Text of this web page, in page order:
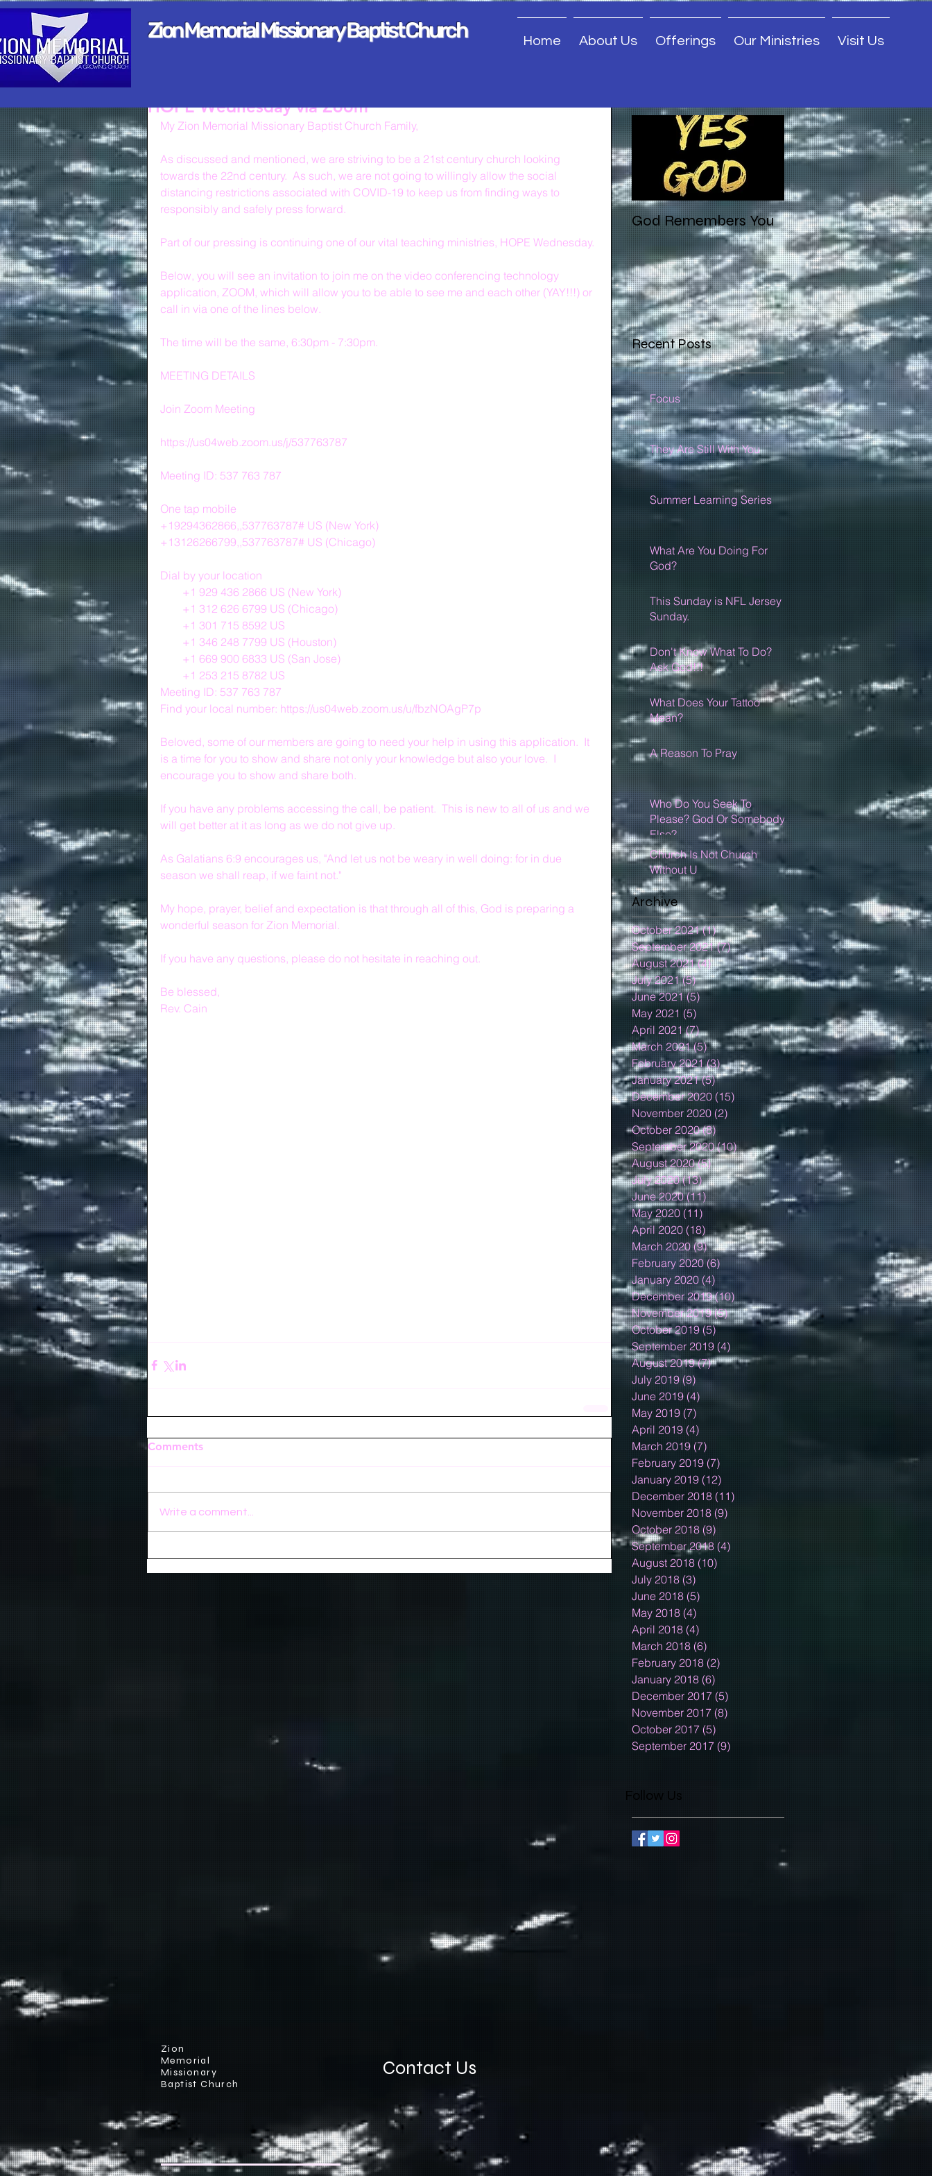
Zion Memorial Missionary Baptist Church Home About Us Offerings Our Ministries Visit Us
HOPE Wednesday via Zoom
My Zion Memorial Missionary Baptist Church Family,
As discussed and mentioned, we are striving to be a 21st century church looking
towards the 22nd century.  As such, we are not going to willingly allow the social
distancing restrictions associated with COVID-19 to keep us from finding ways to
responsibly and safely press forward.
Part of our pressing is continuing one of our vital teaching ministries, HOPE Wednesday.
Below, you will see an invitation to join me on the video conferencing technology
application, ZOOM, which will allow you to be able to see me and each other (YAY!!!) or
call in via one of the lines below.
The time will be the same, 6:30pm - 7:30pm.
MEETING DETAILS
Join Zoom Meeting
https://us04web.zoom.us/j/537763787
Meeting ID: 537 763 787
One tap mobile
+19294362866,,537763787# US (New York)
+13126266799,,537763787# US (Chicago)
Dial by your location
        +1 929 436 2866 US (New York)
        +1 312 626 6799 US (Chicago)
        +1 301 715 8592 US
        +1 346 248 7799 US (Houston)
        +1 669 900 6833 US (San Jose)
        +1 253 215 8782 US
Meeting ID: 537 763 787
Find your local number: https://us04web.zoom.us/u/fbzNOAgP7p
Beloved, some of our members are going to need your help in using this application.  It
is a time for you to show and share not only your knowledge but also your love.  I
encourage you to show and share both.
If you have any problems accessing the call, be patient.  This is new to all of us and we
will get better at it as long as we do not give up.
As Galatians 6:9 encourages us, "And let us not be weary in well doing: for in due
season we shall reap, if we faint not."
My hope, prayer, belief and expectation is that through all of this, God is preparing a
wonderful season for Zion Memorial.
If you have any questions, please do not hesitate in reaching out.
Be blessed,
Rev. Cain
Comments
Write a comment...
God Remembers You
Recent Posts
Focus
They Are Still With You
Summer Learning Series
What Are You Doing For
God?
This Sunday is NFL Jersey
Sunday.
Don't Know What To Do?
Ask God!!!
What Does Your Tattoo
Mean?
A Reason To Pray
Who Do You Seek To
Please? God Or Somebody
Else?
Church Is Not Church
Without U
Archive
October 2021 (1)1 post
September 2021 (7)7 posts
August 2021 (4)4 posts
July 2021 (5)5 posts
June 2021 (5)5 posts
May 2021 (5)
April 2021 (7)7 posts
March 2021 (5)5 posts
February 2021 (3)3 posts
January 2021 (5)5 posts
December 2020 (15) 15 posts
November 2020 (2) 2 posts
October 2020 (8)
September 2020 (10)10 posts
August 2020 (5)5 posts
July 2020 (13)13 posts
June 2020 (11)11 posts
May 2020 (11) 11 posts
April 2020 (18) 18 posts
March 2020 (9)9 posts
February 2020 (6) 6 posts
January 2020 (4) 4 posts
December 2019 (10) 10 posts
November 2019 (5)5 posts
October 2019 (5)5 posts
September 2019 (4)
August 2019 (7)7 posts
July 2019 (9) 9 posts
June 2019 (4) 4 posts
May 2019 (7)
April 2019 (4)
March 2019 (7)
February 2019 (7)
January 2019 (12)
December 2018 (11)
November 2018 (9)
October 2018 (9)
September 2018 (4)
August 2018 (10)
July 2018 (3)
June 2018 (5)
May 2018 (4)
April 2018 (4)
March 2018 (6)
February 2018 (2)
January 2018 (6)
December 2017 (5)
November 2017 (8)
October 2017 (5)
September 2017 (9)
Follow Us
Zion
Memorial
Missionary
Baptist Church
Contact Us